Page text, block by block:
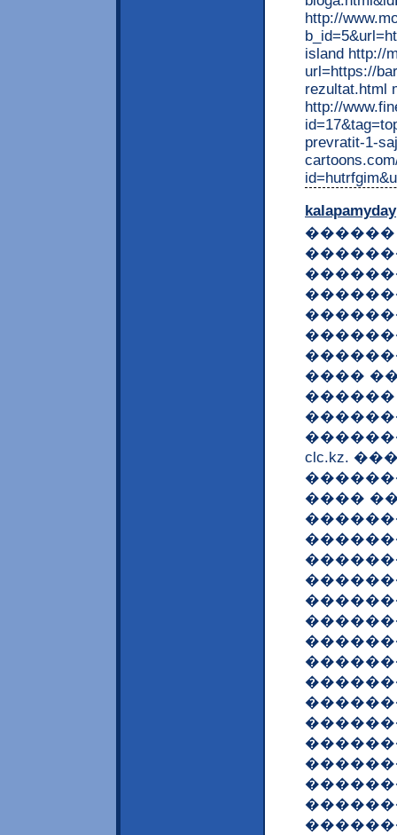
http://
island http://
url=https://
rezultat.html
http://
prevratit-1-
kalapamyday
������
���� ��
clc.kz.
����